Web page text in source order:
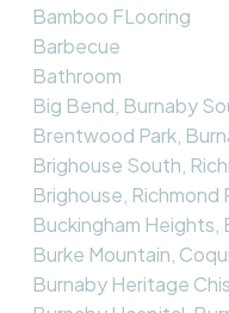
Bamboo FLooring
Barbecue
Bathroom
Big Bend, Burnaby
Brentwood Park,
Brighouse South,
Brighouse, Richmond
Buckingham Heights,
Burke Mountain,
Burnaby Heritage